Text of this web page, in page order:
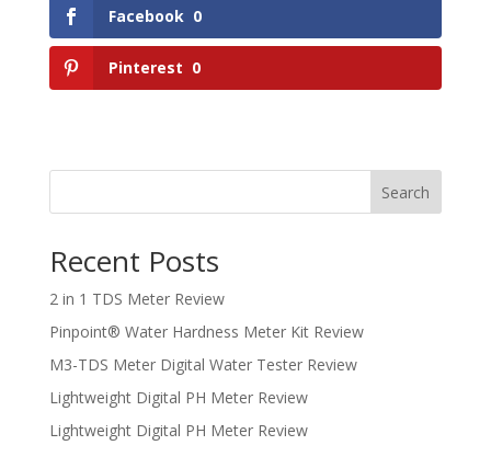
Facebook 0
Pinterest 0
Search
Recent Posts
2 in 1 TDS Meter Review
Pinpoint® Water Hardness Meter Kit Review
M3-TDS Meter Digital Water Tester Review
Lightweight Digital PH Meter Review
Lightweight Digital PH Meter Review